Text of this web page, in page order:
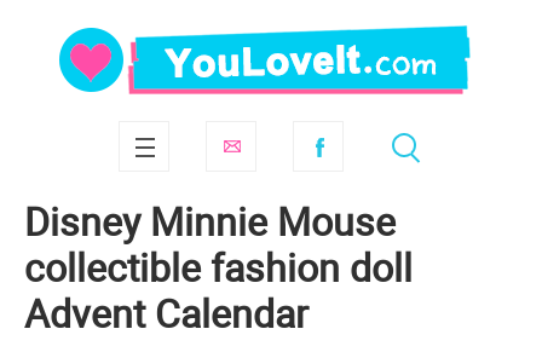
Disney Minnie Mouse
сollectible fashion doll
Advent Calendar